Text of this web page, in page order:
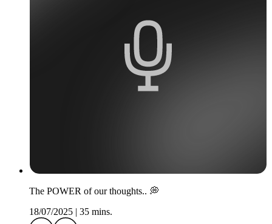
The POWER of our thoughts.. 💭
18/07/2025 | 35 mins.